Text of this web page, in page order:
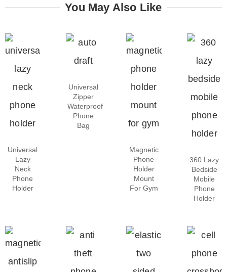
You May Also Like
Universal
Lazy
Neck
Phone
Holder
Universal
Zipper
Waterproof
Phone
Bag
Magnetic
Phone
Holder
Mount
For Gym
360 Lazy
Bedside
Mobile
Phone
Holder